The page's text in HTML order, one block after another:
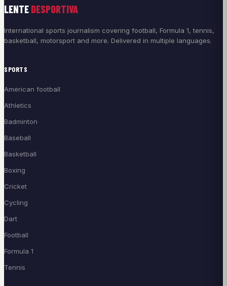
LENTE DESPORTIVA
International sports journalism covering football, Formula 1, tennis,
basketball, motorsport and more. Delivered in multiple languages.
SPORTS
American football
Athletics
Badminton
Baseball
Basketball
Boxing
Cricket
Cycling
Dart
Football
Formula 1
Tennis